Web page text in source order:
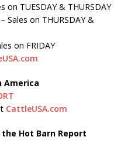
on TUESDAY & THURSDAY
– Sales on THURSDAY &
on FRIDAY
America
CattleUSA.com
Hot Barn Report